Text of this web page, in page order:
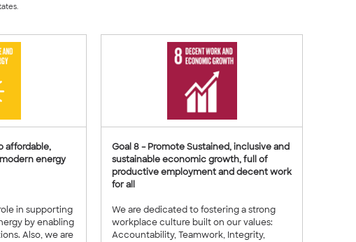
affordable,
energy
in supporting
by enabling
Also, we are
Goal 8 – Promote Sustained, inclusive and
sustainable economic growth, full of
productive employment and decent work
for all
We are dedicated to fostering a strong
workplace culture built on our values:
Accountability, Teamwork, Integrity,